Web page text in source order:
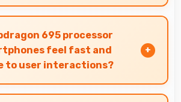
service centers making
while many phones feature
for easier maintenance.
695 processor
feel fast and
to user interactions?
695 ensures phones feel